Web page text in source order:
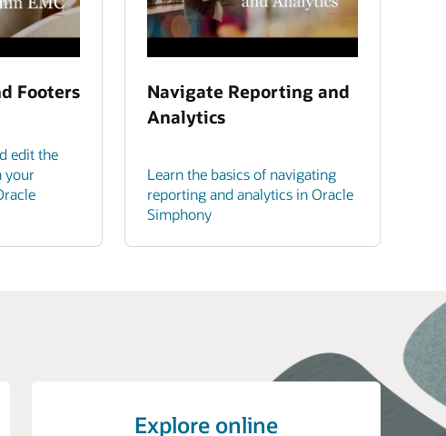
Footers
edit the
your
Navigate Reporting and
Analytics
Learn the basics of navigating
reporting and analytics in Oracle
Simphony
Explore online